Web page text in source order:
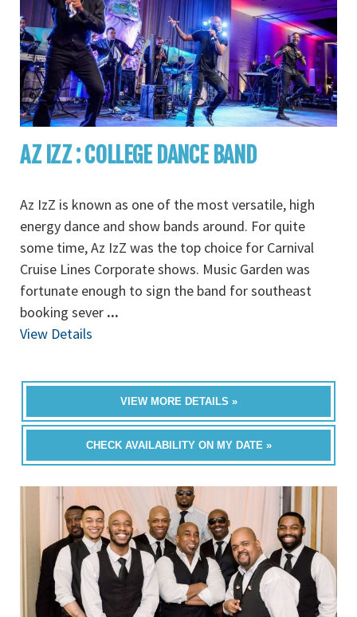
AZ IZZ : COLLEGE DANCE BAND
Az IzZ is known as one of the most versatile, high
energy dance and show bands around. For quite
some time, Az IzZ was the top choice for Carnival
Cruise Lines Corporate shows. Music Garden was
fortunate enough to sign the band for southeast
booking sever ...
View Details
VIEW MORE DETAILS »
CHECK AVAILABILITY ON MY DATE »